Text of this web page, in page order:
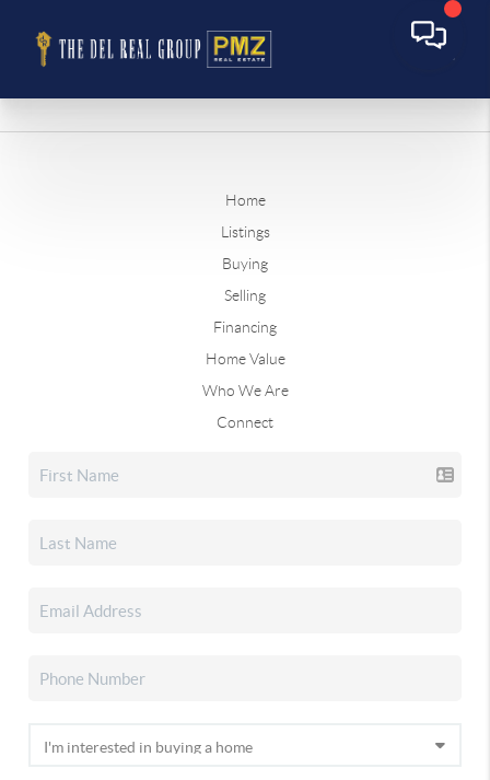
Home
Listings
Buying
Selling
Financing
Home Value
Who We Are
Connect